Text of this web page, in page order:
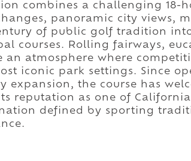
combines a challenging 18-
panoramic city views,
of public golf tradition
courses. Rolling fairways,
an atmosphere where
iconic park settings. Since
expansion, the course has
reputation as one of
defined by sporting